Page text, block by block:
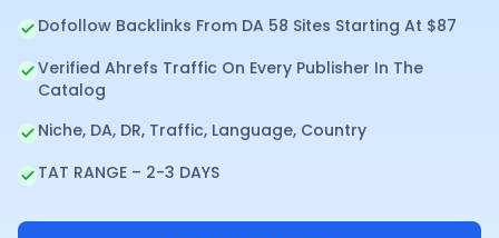
Dofollow Backlinks From DA 58 Sites Starting At $87
Verified Ahrefs Traffic On Every Publisher In The
Catalog
Niche, DA, DR, Traffic, Language, Country
TAT RANGE – 2-3 DAYS